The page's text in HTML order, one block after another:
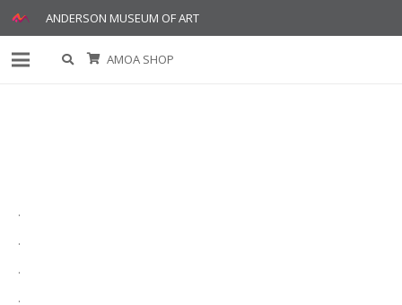
ANDERSON MUSEUM OF ART
AMOA SHOP
.
.
.
.